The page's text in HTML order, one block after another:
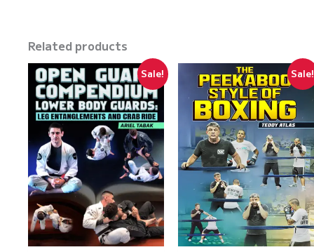
Related products
Sale! Sale!